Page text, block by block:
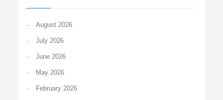
August 2026
July 2026
June 2026
May 2026
February 2026